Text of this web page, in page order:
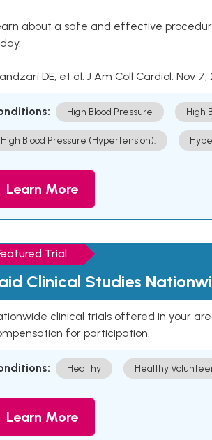
about a safe and effective
DE, et al. J Am Coll Cardiol. Nov 7,
High Blood Pressure High
High Blood Pressure (Hypertension).
Learn More
Trial
Clinical Studies
clinical trials offered in your
for participation.
Healthy Healthy
Learn More